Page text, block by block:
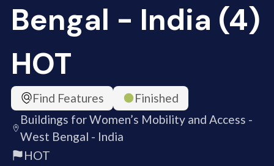
Bengal - India (4)
HOT
Find Features
Finished
Buildings for Women’s Mobility and Access -
West Bengal - India
HOT